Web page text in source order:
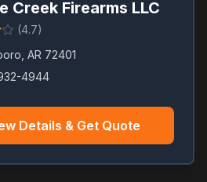
Creek Firearms LLC
(4.7)
AR 72401
4944
Details & Get Quote